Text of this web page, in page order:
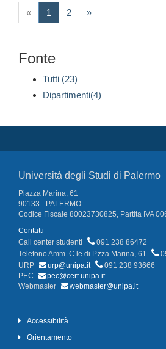
« 1 (current)
2 »
Fonte
Tutti (23)
Dipartimenti(4)
Università degli Studi di Palermo
Piazza Marina, 61
90133 - PALERMO
Codice Fiscale 80023730825, Partita IVA
Contatti
Call center studenti
091 238 86472
Telefono Amm. C.le di P.zza Marina, 61
URP
urp@unipa.it
091 238 93666
PEC
pec@cert.unipa.it
Webmaster
webmaster@unipa.it
Accessibilità
Orientamento